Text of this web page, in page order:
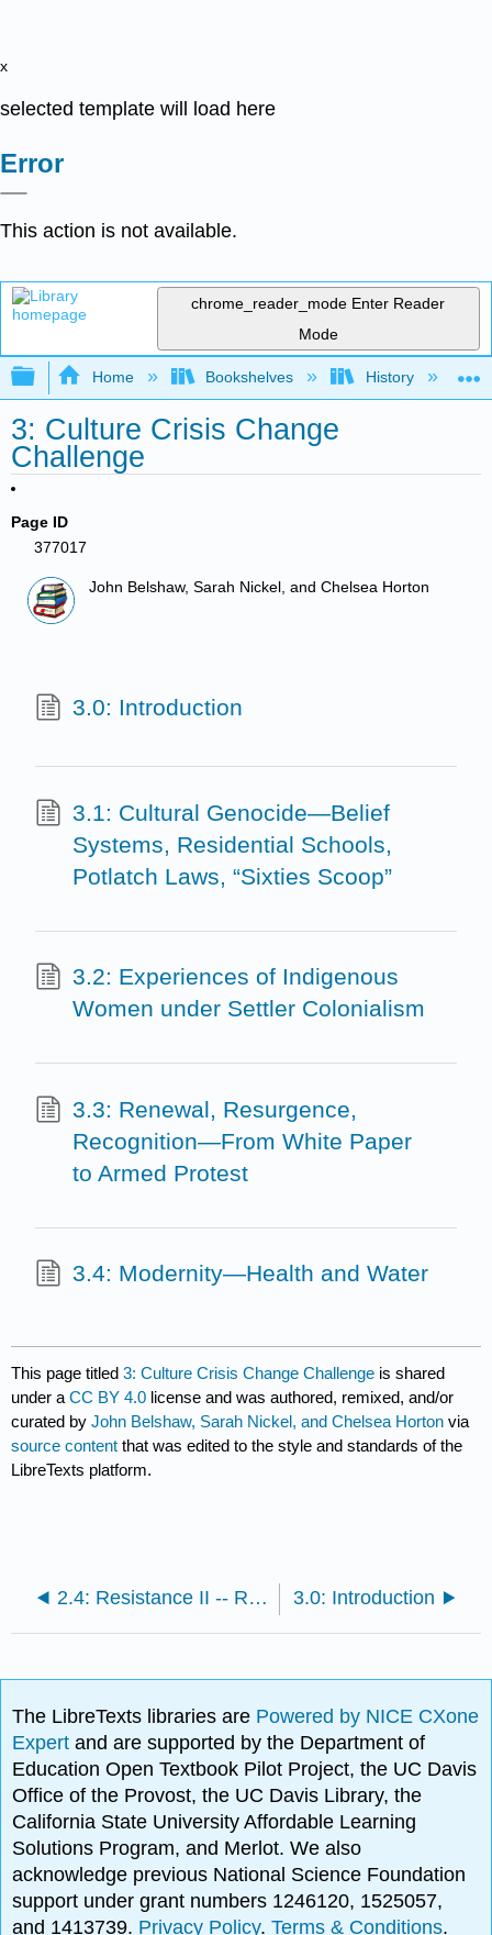
x
selected template will load here
Error
This action is not available.
chrome_reader_mode Enter Reader
Mode
Expand/collapse global hierarchy
Home Bookshelves History
3: Culture Crisis Change
Challenge
Page ID
377017
John Belshaw, Sarah Nickel, and Chelsea Horton
3.0: Introduction
3.1: Cultural Genocide—Belief
Systems, Residential Schools,
Potlatch Laws, “Sixties Scoop”
3.2: Experiences of Indigenous
Women under Settler Colonialism
3.3: Renewal, Resurgence,
Recognition—From White Paper
to Armed Protest
3.4: Modernity—Health and Water
This page titled3: Culture Crisis Change Challenge is shared
under aCC BY 4.0 license and was authored, remixed, and/or
curated byJohn Belshaw, Sarah Nickel, and Chelsea Horton via
source content that was edited to the style and standards of the
LibreTexts platform.
2.4: Resistance II -- Red River and Saskatchewan 3.0: Introduction
The LibreTexts libraries are Powered by NICE CXone
Expertand are supported by the Department of
Education Open Textbook Pilot Project, the UC Davis
Office of the Provost, the UC Davis Library, the
California State University Affordable Learning
Solutions Program, and Merlot. We also
acknowledge previous National Science Foundation
support under grant numbers 1246120, 1525057,
and 1413739. Privacy Policy.Terms & Conditions.